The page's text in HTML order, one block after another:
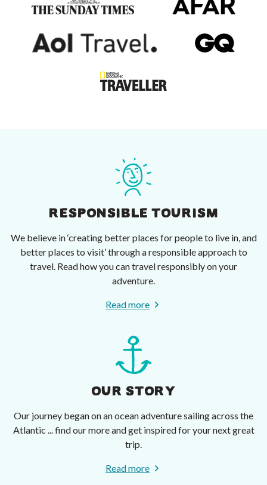
RESPONSIBLE TOURISM
We believe in ‘creating better places for people to live in, and
better places to visit’ through a responsible approach to
travel. Read how you can travel responsibly on your
adventure.
Read more
OUR STORY
Our journey began on an ocean adventure sailing across the
Atlantic ... find our more and get inspired for your next great
trip.
Read more